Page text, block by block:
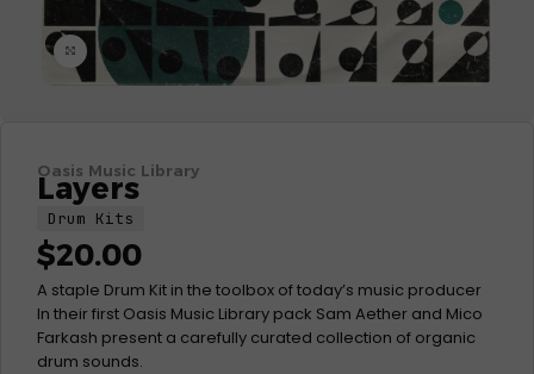
Click to enlarge
Oasis Music Library
Layers
Drum Kits
$20.00
A staple Drum Kit in the toolbox of today’s music producer
In their first Oasis Music Library pack Sam Aether and Mico
Farkash present a carefully curated collection of organic
drum sounds.